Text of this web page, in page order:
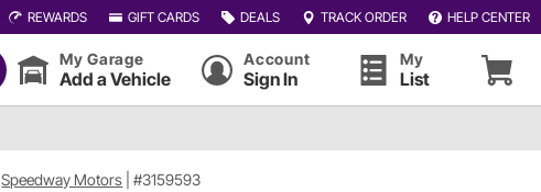
REWARDS GIFT CARDS DEALS TRACK ORDER HELP CENTER
My Garage
Add a Vehicle
Account
Sign In
My
List
Speedway Motors |#3159593